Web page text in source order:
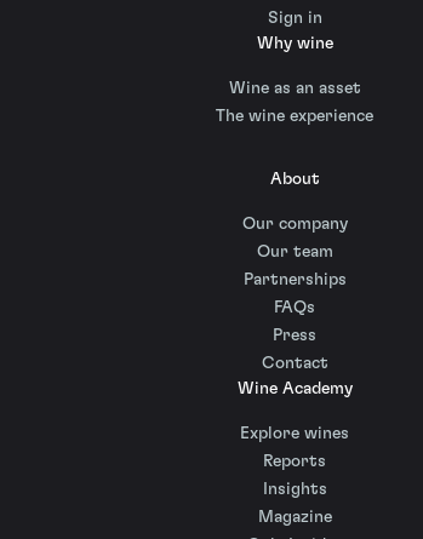
Sign in
Why wine
Wine as an asset
The wine experience
About
Our company
Our team
Partnerships
FAQs
Press
Contact
Wine Academy
Explore wines
Reports
Insights
Magazine